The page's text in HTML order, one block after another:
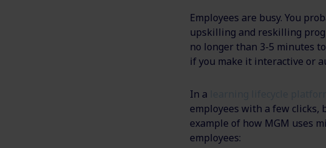
Employees are busy. You
upskilling and reskilling
no longer than 3-5 minutes
if you make it interactive or
In a
employees with a few clicks,
example of how MGM uses
employees: